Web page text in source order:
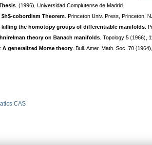
. (1996), Universidad Complutense de Madrid.
$h$-cobordism Theorem . Princeton Univ. Press, Princeton,
killing the homotopy groups of differentiable manifolds .
theory on Banach manifolds . Topology 5 (1966),
A generalized Morse theory . Bull. Amer. Math. Soc. 70
CAS